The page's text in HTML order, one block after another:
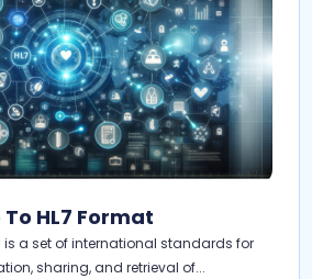
HL7 Format
is a set of international standards for
sharing, and retrieval of...